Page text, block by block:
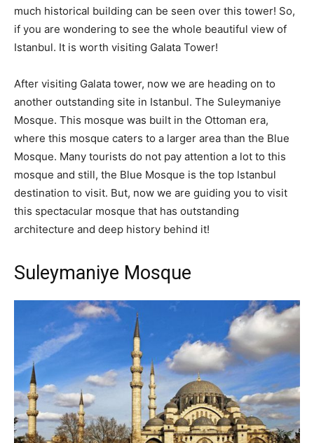
much historical building can be seen over this tower! So,
if you are wondering to see the whole beautiful view of
Istanbul. It is worth visiting Galata Tower!
After visiting Galata tower, now we are heading on to
another outstanding site in Istanbul. The Suleymaniye
Mosque. This mosque was built in the Ottoman era,
where this mosque caters to a larger area than the Blue
Mosque. Many tourists do not pay attention a lot to this
mosque and still, the Blue Mosque is the top Istanbul
destination to visit. But, now we are guiding you to visit
this spectacular mosque that has outstanding
architecture and deep history behind it!
Suleymaniye Mosque